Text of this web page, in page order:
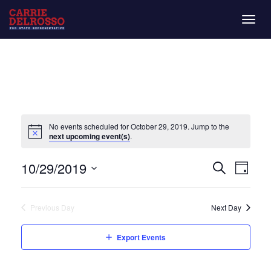
No events scheduled for October 29, 2019. Jump to the
next upcoming event(s).
and
Day
10/29/2019
Previous Day Next Day
Export Events